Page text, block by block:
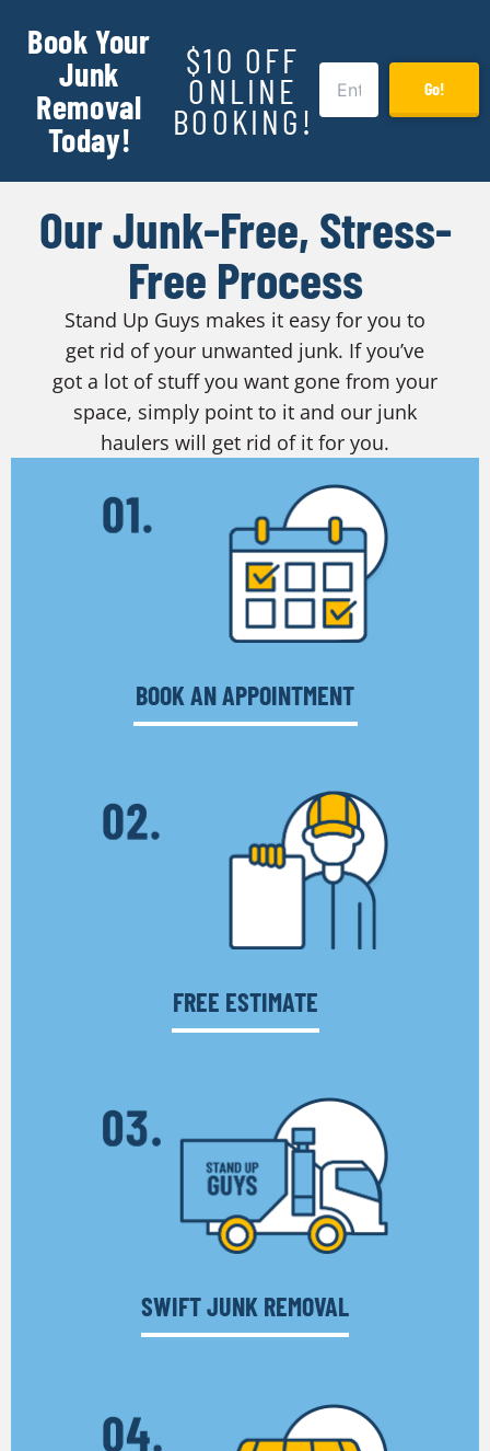
Book Your
Junk
Removal
Today!
$10 OFF
ONLINE
BOOKING!
Go!
Our Junk-Free, Stress-
Free Process
Stand Up Guys makes it easy for you to
get rid of your unwanted junk. If you’ve
got a lot of stuff you want gone from your
space, simply point to it and our junk
haulers will get rid of it for you.
BOOK AN APPOINTMENT
FREE ESTIMATE
SWIFT JUNK REMOVAL